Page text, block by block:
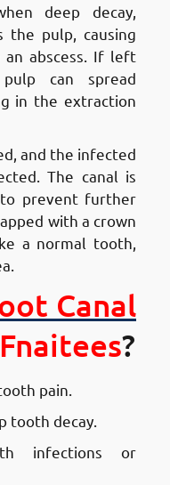
deep decay,
the pulp, causing
abscess. If left
can spread
in the extraction
and the infected
The canal is
prevent further
with a crown
a normal tooth,
Canal
?
pain.
tooth decay.
infections or